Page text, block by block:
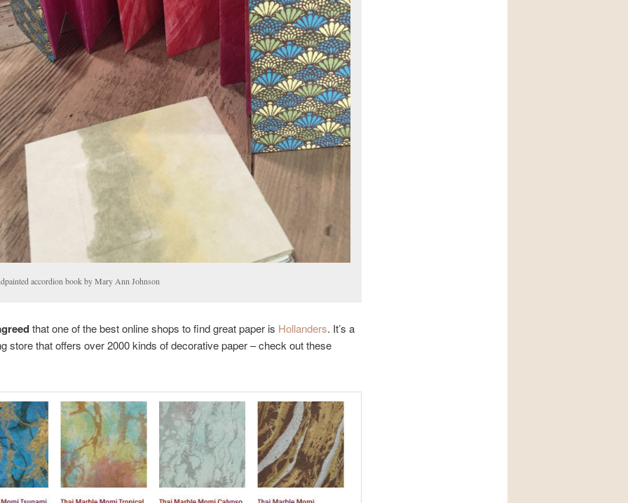
accordion book by Mary Ann Johnson
that one of the best online shops to find great paper is Hollanders. It’s a
store that offers over 2000 kinds of decorative paper – check out these